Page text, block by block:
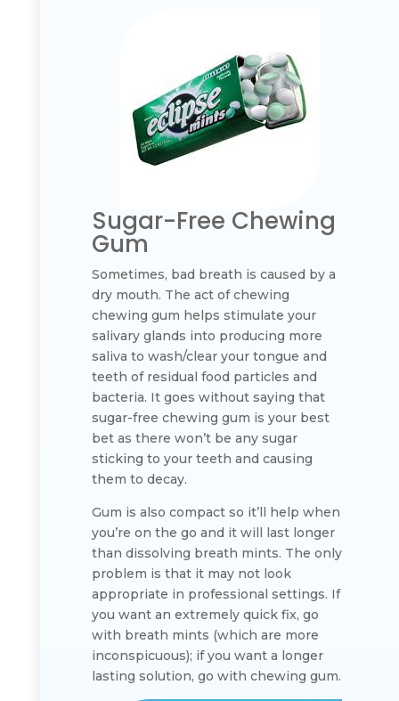
Sugar-Free Chewing
Gum
Sometimes, bad breath is caused by a
dry mouth. The act of chewing
chewing gum helps stimulate your
salivary glands into producing more
saliva to wash/clear your tongue and
teeth of residual food particles and
bacteria. It goes without saying that
sugar-free chewing gum is your best
bet as there won’t be any sugar
sticking to your teeth and causing
them to decay.
Gum is also compact so it’ll help when
you’re on the go and it will last longer
than dissolving breath mints. The only
problem is that it may not look
appropriate in professional settings. If
you want an extremely quick fix, go
with breath mints (which are more
inconspicuous); if you want a longer
lasting solution, go with chewing gum.